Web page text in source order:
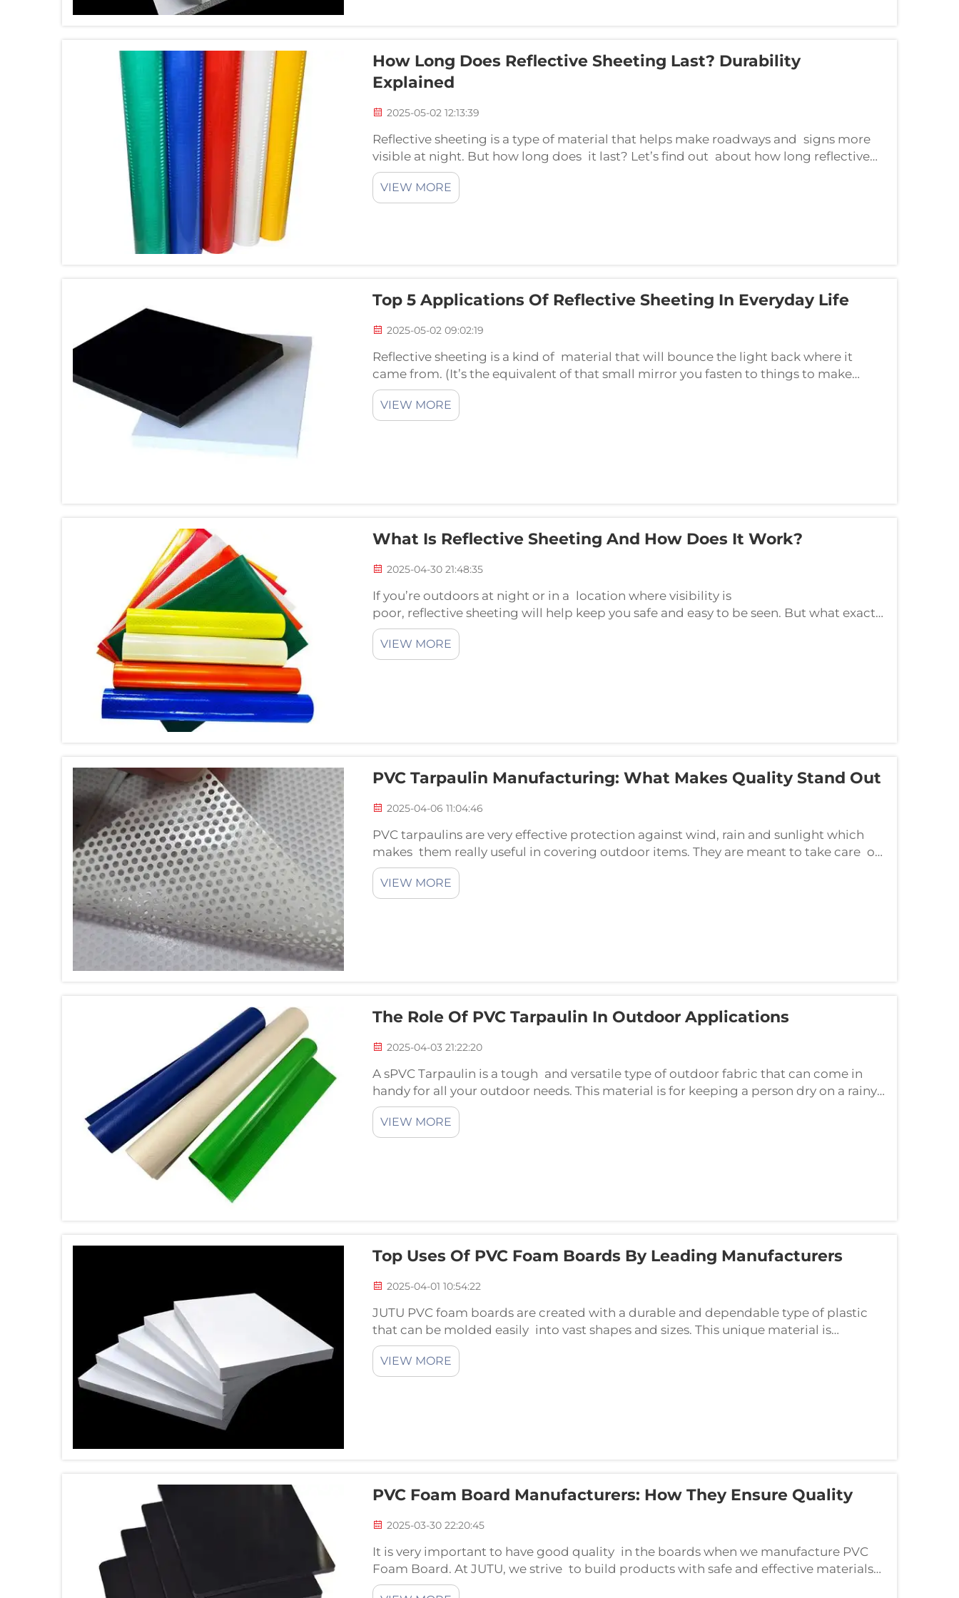
How Long Does Reflective Sheeting Last? Durability
Explained
2025-05-02 12:13:39
Reflective sheeting is a type of material that helps make roadways and signs more
visible at night. But how long does it last? Let’s find out about how long reflective
sheeting can last, and what can prolong or curtail that lifespan.The lifespan of&n...
VIEW MORE
Top 5 Applications Of Reflective Sheeting In Everyday Life
2025-05-02 09:02:19
Reflective sheeting is a kind of material that will bounce the light back where it
came from. (It’s the equivalent of that small mirror you fasten to things to make
them more visible, particularly when it’s dark.) The JUTU company produces
reflective...
VIEW MORE
What Is Reflective Sheeting And How Does It Work?
2025-04-30 21:48:35
If you’re outdoors at night or in a location where visibility is
poor, reflective sheeting will help keep you safe and easy to be seen. But what exactly
is reflective sheeting, and how does it work? Let’s take a closer look at this pie...
VIEW MORE
PVC Tarpaulin Manufacturing: What Makes Quality Stand Out
2025-04-06 11:04:46
PVC tarpaulins are very effective protection against wind, rain and sunlight which
makes them really useful in covering outdoor items. They are meant to take care of
things like tents, furniture and equipment. They come in so many colors, so many
siz...
VIEW MORE
The Role Of PVC Tarpaulin In Outdoor Applications
2025-04-03 21:22:20
A sPVC Tarpaulin is a tough and versatile type of outdoor fabric that can come in
handy for all your outdoor needs. This material is for keeping a person dry on a rainy
day, and on a sunny day it provides some protection against the hot sun. If you h...
VIEW MORE
Top Uses Of PVC Foam Boards By Leading Manufacturers
2025-04-01 10:54:22
JUTU PVC foam boards are created with a durable and dependable type of plastic
that can be molded easily into vast shapes and sizes. This unique material is
excellent for several jobs and industries such as industrial construction, graphic
design, pr...
VIEW MORE
PVC Foam Board Manufacturers: How They Ensure Quality
2025-03-30 22:20:45
It is very important to have good quality in the boards when we manufacture PVC
Foam Board. At JUTU, we strive to build products with safe and effective materials
and processes. We use top notch ingredients, we pay attention to the way we